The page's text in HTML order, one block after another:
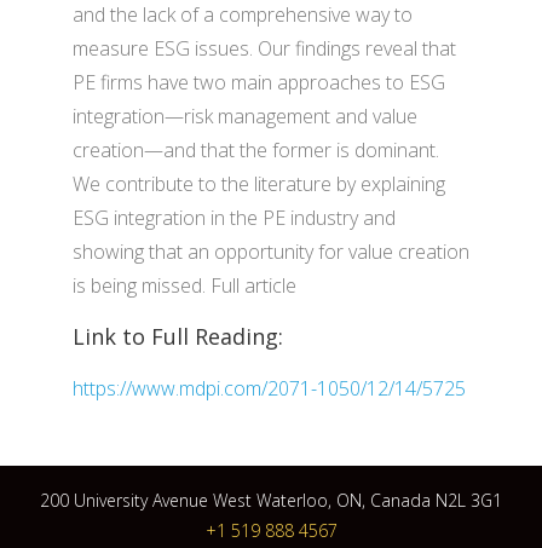
and the lack of a comprehensive way to
measure ESG issues. Our findings reveal that
PE firms have two main approaches to ESG
integration—risk management and value
creation—and that the former is dominant.
We contribute to the literature by explaining
ESG integration in the PE industry and
showing that an opportunity for value creation
is being missed. Full article
Link to Full Reading:
https://www.mdpi.com/2071-1050/12/14/5725
200 University Avenue West Waterloo, ON, Canada N2L 3G1
+1 519 888 4567